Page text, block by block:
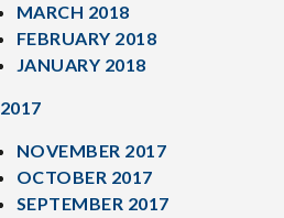
MARCH 2018
FEBRUARY 2018
JANUARY 2018
2017
NOVEMBER 2017
OCTOBER 2017
SEPTEMBER 2017